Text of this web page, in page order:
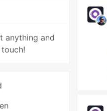
anything and